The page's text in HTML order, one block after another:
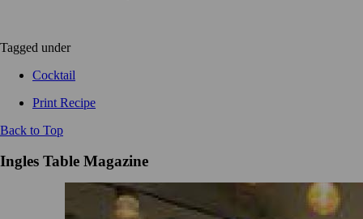
Tagged under
Cocktail
Print Recipe
Back to Top
Ingles Table Magazine